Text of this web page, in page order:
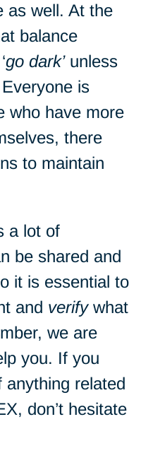
as well. At the
balance
go dark’unless
is
who have more
there
to maintain
a lot of
be shared and
it is essential to
and verifywhat
we are
you. If you
anything related
don’t hesitate